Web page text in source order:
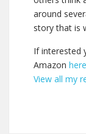
around
story that is
If interested
Amazon here
View all my